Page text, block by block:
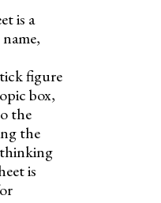
is a
figure
box,
the
the
is